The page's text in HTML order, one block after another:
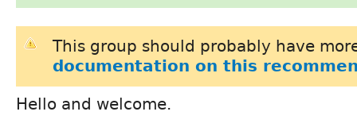
This group should probably have
documentation on this
Hello and welcome.